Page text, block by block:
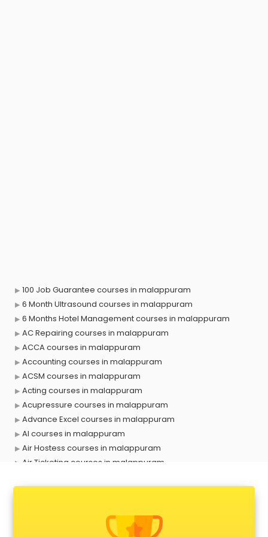
100 Job Guarantee courses in malappuram
6 Month Ultrasound courses in malappuram
6 Months Hotel Management courses in malappuram
AC Repairing courses in malappuram
ACCA courses in malappuram
Accounting courses in malappuram
ACSM courses in malappuram
Acting courses in malappuram
Acupressure courses in malappuram
Advance Excel courses in malappuram
AI courses in malappuram
Air Hostess courses in malappuram
Air Ticketing courses in malappuram
Anchoring courses in malappuram
Android Developer courses in malappuram